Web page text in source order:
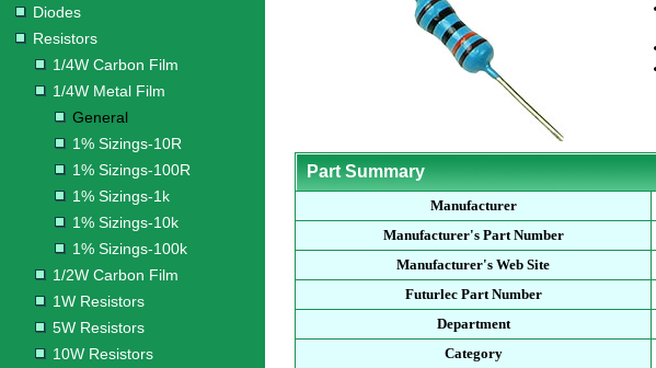
10R
100R
1k
10k
100k
Diodes
Resistors
1/4W Carbon Film
1/4W Metal Film
General
1% Sizings-10R
1% Sizings-100R
1% Sizings-1k
1% Sizings-10k
1% Sizings-100k
1/2W Carbon Film
1W Resistors
5W Resistors
10W Resistors
Part Summary
Manufacturer
Manufacturer's Part Number
Manufacturer's Web Site
Futurlec Part Number
Department
Category